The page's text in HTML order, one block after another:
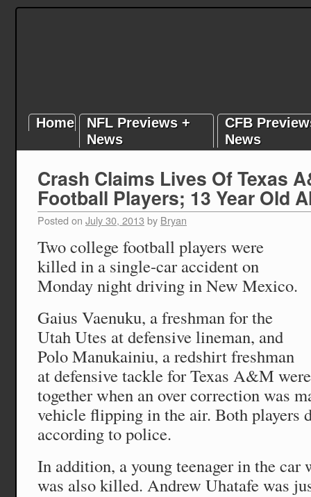
Home
NFL Previews +
News
CFB
News
Crash Claims Lives Of Texas
Football Players; 13 Year Old
Posted on July 30, 2013 by Bryan
Two college football players were
killed in a single-car accident on
Monday night driving in New Mexico.
Gaius Vaenuku, a freshman for the
Utah Utes at defensive lineman, and
Polo Manukainiu, a redshirt freshman
at defensive tackle for Texas A&M
together when an over correction was
vehicle flipping in the air. Both players
according to police.
In addition, a young teenager in the car
was also killed. Andrew Uhatafe was